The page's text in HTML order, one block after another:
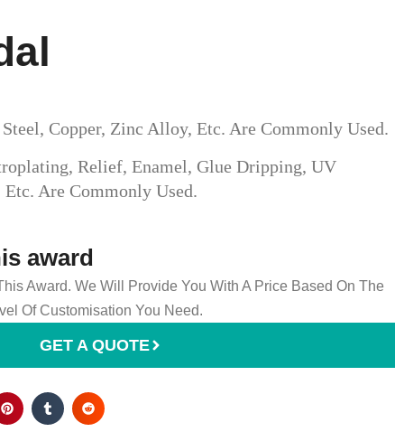
Copper, Zinc Alloy, Etc. Are Commonly Used.
Relief, Enamel, Glue Dripping, UV
Are Commonly Used.
award
Award. We Will Provide You With A Price Based On The
Of Customisation You Need.
GET A QUOTE